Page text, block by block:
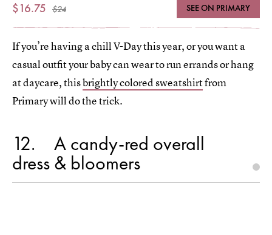
$16.75 $24 SEE ON PRIMARY
If you’re having a chill V-Day this year, or you want a
casual outfit your baby can wear to run errands or hang
at daycare, thisbrightly colored sweatshirtfrom
Primary will do the trick.
12 A candy-red overall
dress & bloomers